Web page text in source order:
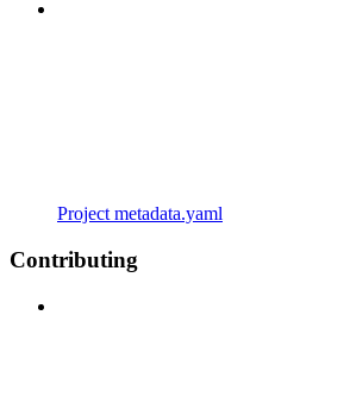
Project metadata.yaml
Contributing